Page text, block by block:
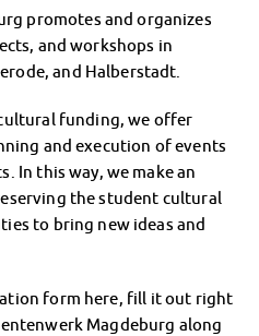
promotes and organizes
and workshops in
and Halberstadt.
funding, we offer
and execution of events
In this way, we make an
the student cultural
to bring new ideas and
form here, fill it out right
Magdeburg along